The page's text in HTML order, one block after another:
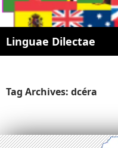
Linguae Dilectae
SKIP
Tag Archives: dcéra